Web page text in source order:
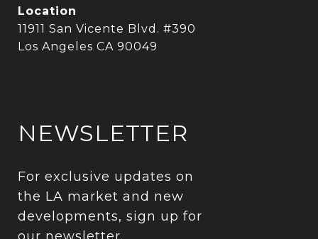
Location
11911 San Vicente Blvd. #390
Los Angeles CA 90049
NEWSLETTER
For exclusive updates on
the LA market and new
developments, sign up for